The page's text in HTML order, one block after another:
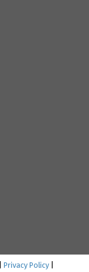
Privacy Policy